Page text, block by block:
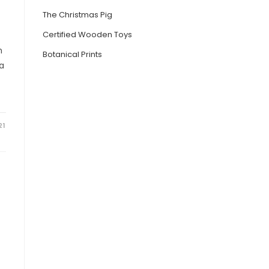
The Christmas Pig
Certified Wooden Toys
Botanical Prints